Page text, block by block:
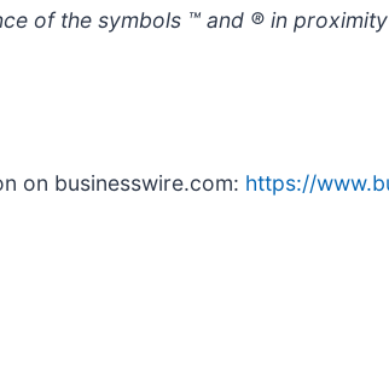
of the symbols ™ and ® in
on businesswire.com: https://